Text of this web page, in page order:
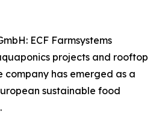
ECF Farmsystems
projects and rooftop
company has emerged as a
sustainable food